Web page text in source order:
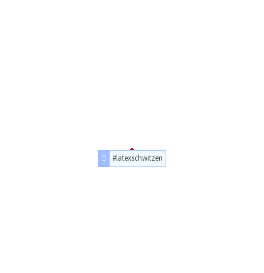
#latexschwitzen